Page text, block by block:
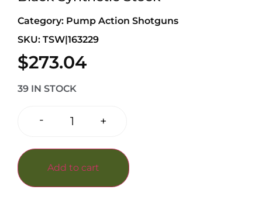
Category: Pump Action Shotguns
SKU: TSW|163229
$273.04
39 IN STOCK
- +
Add to cart